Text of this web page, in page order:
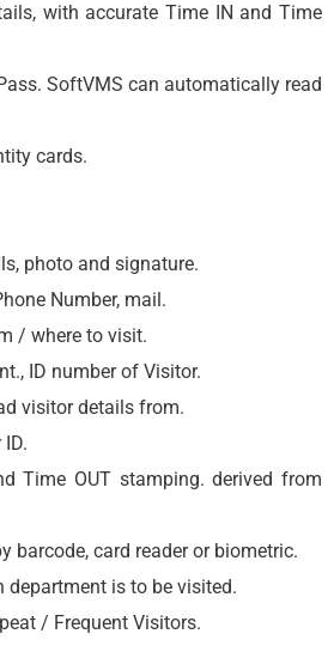
with accurate Time IN and Time
SoftVMS can automatically read
cards.
photo and signature.
Number, mail.
/ where to visit.
ID number of Visitor.
visitor details from.
Time OUT stamping. derived from
barcode, card reader or biometric.
department is to be visited.
/ Frequent Visitors.